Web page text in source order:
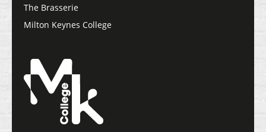
The Brasserie
Milton Keynes College